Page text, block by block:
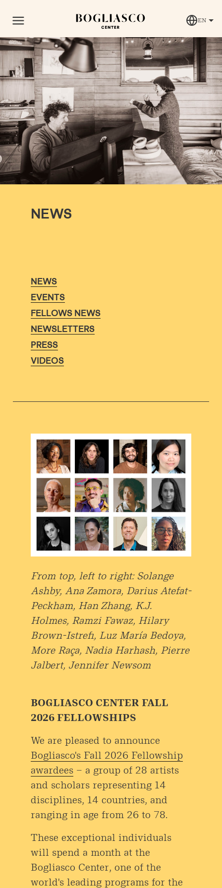
EN
NEWS
NEWS
EVENTS
FELLOWS NEWS
NEWSLETTERS
PRESS
VIDEOS
From top, left to right: Solange
Ashby, Ana Zamora, Darius Atefat-
Peckham, Han Zhang, K.J.
Holmes, Ramzi Fawaz, Hilary
Brown-Istrefi, Luz María Bedoya,
More Raça, Nadia Harhash, Pierre
Jalbert, Jennifer Newsom
BOGLIASCO CENTER FALL
2026 FELLOWSHIPS
We are pleased to announce
Bogliasco's Fall 2026 Fellowship
awardees– a group of 28 artists
and scholars representing 14
disciplines, 14 countries, and
ranging in age from 26 to 78.
These exceptional individuals
will spend a month at the
Bogliasco Center, one of the
world's leading programs for the